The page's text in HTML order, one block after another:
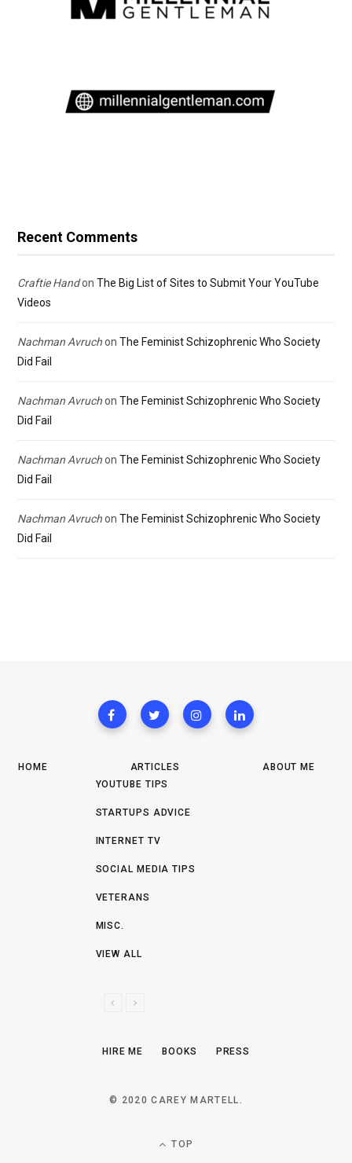
Recent Comments
Craftie Handon The Big List of Sites to Submit Your YouTube
Videos
Nachman Avruchon The Feminist Schizophrenic Who Society
Did Fail
Nachman Avruchon The Feminist Schizophrenic Who Society
Did Fail
Nachman Avruchon The Feminist Schizophrenic Who Society
Did Fail
Nachman Avruchon The Feminist Schizophrenic Who Society
Did Fail
HOME
ARTICLES
YOUTUBE TIPS
STARTUPS ADVICE
INTERNET TV
SOCIAL MEDIA TIPS
VETERANS
MISC.
VIEW ALL
V
N
T
ABOUT ME
HIRE ME BOOKS PRESS
© 2020 CAREY MARTELL.
TOP